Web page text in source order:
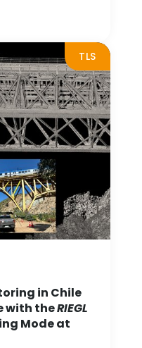
TLS
in Chile
with theRIEGL
Mode at